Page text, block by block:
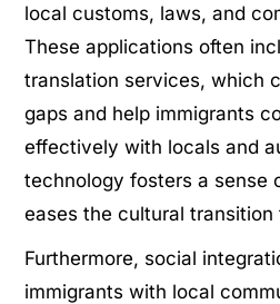
local customs, laws, and
These applications often
translation services, which
gaps and help immigrants
effectively with locals and
technology fosters a sense
eases the cultural transition
Furthermore, social
immigrants with local